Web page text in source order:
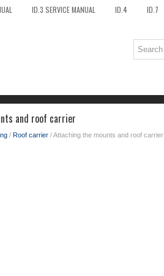
ID.3 SERVICE MANUAL ID.4 ID.7
and roof carrier
/ Roof carrier / Attaching the mounts and roof carrier